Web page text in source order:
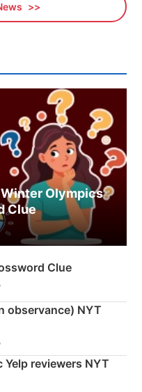
Olympics
Clue
Clue
observance) NYT
reviewers NYT